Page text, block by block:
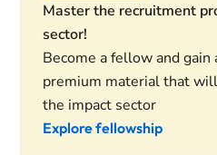
Master the recruitment
sector!
Become a fellow and gain
premium material that
the impact sector
Explore fellowship